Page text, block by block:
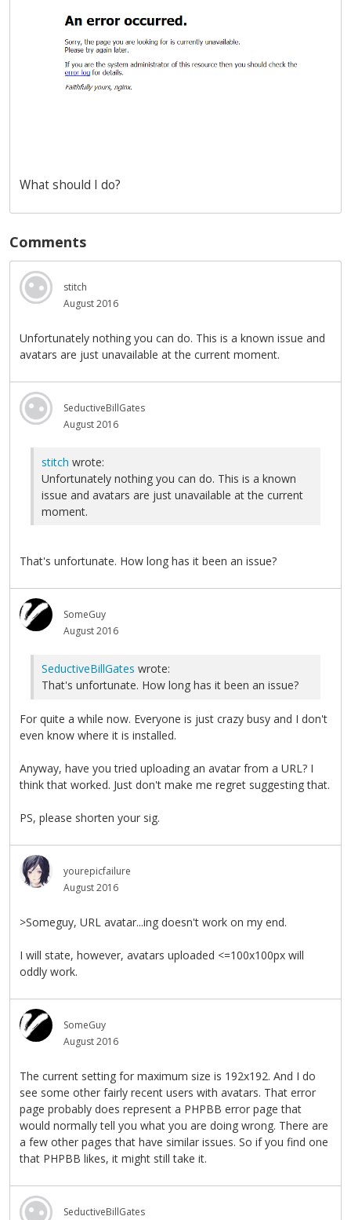
What should I do?
Comments
stitch
August 2016
Unfortunately nothing you can do. This is a known issue and
avatars are just unavailable at the current moment.
SeductiveBillGates
August 2016
stitch wrote:
Unfortunately nothing you can do. This is a known
issue and avatars are just unavailable at the current
moment.
That's unfortunate. How long has it been an issue?
SomeGuy
August 2016
SeductiveBillGates wrote:
That's unfortunate. How long has it been an issue?
For quite a while now. Everyone is just crazy busy and I don't
even know where it is installed.
Anyway, have you tried uploading an avatar from a URL? I
think that worked. Just don't make me regret suggesting that.
PS, please shorten your sig.
yourepicfailure
August 2016
>Someguy, URL avatar...ing doesn't work on my end.
I will state, however, avatars uploaded <=100x100px will
oddly work.
SomeGuy
August 2016
The current setting for maximum size is 192x192. And I do
see some other fairly recent users with avatars. That error
page probably does represent a PHPBB error page that
would normally tell you what you are doing wrong. There are
a few other pages that have similar issues. So if you find one
that PHPBB likes, it might still take it.
SeductiveBillGates